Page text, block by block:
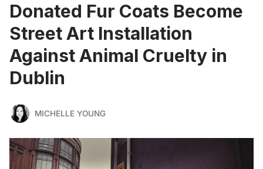
Donated Fur Coats Become
Street Art Installation
Against Animal Cruelty in
Dublin
MICHELLE YOUNG